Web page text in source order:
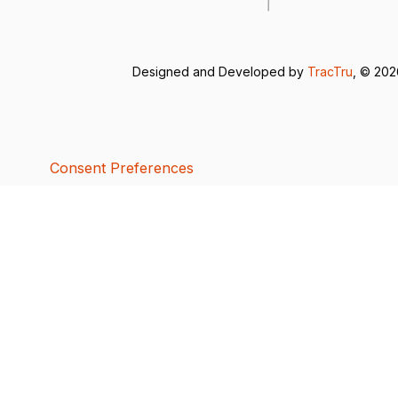
Designed and Developed by TracTru , ©
Consent Preferences